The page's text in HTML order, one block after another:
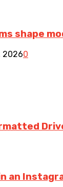
shape
20260
an